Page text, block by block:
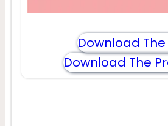
Download
Download The